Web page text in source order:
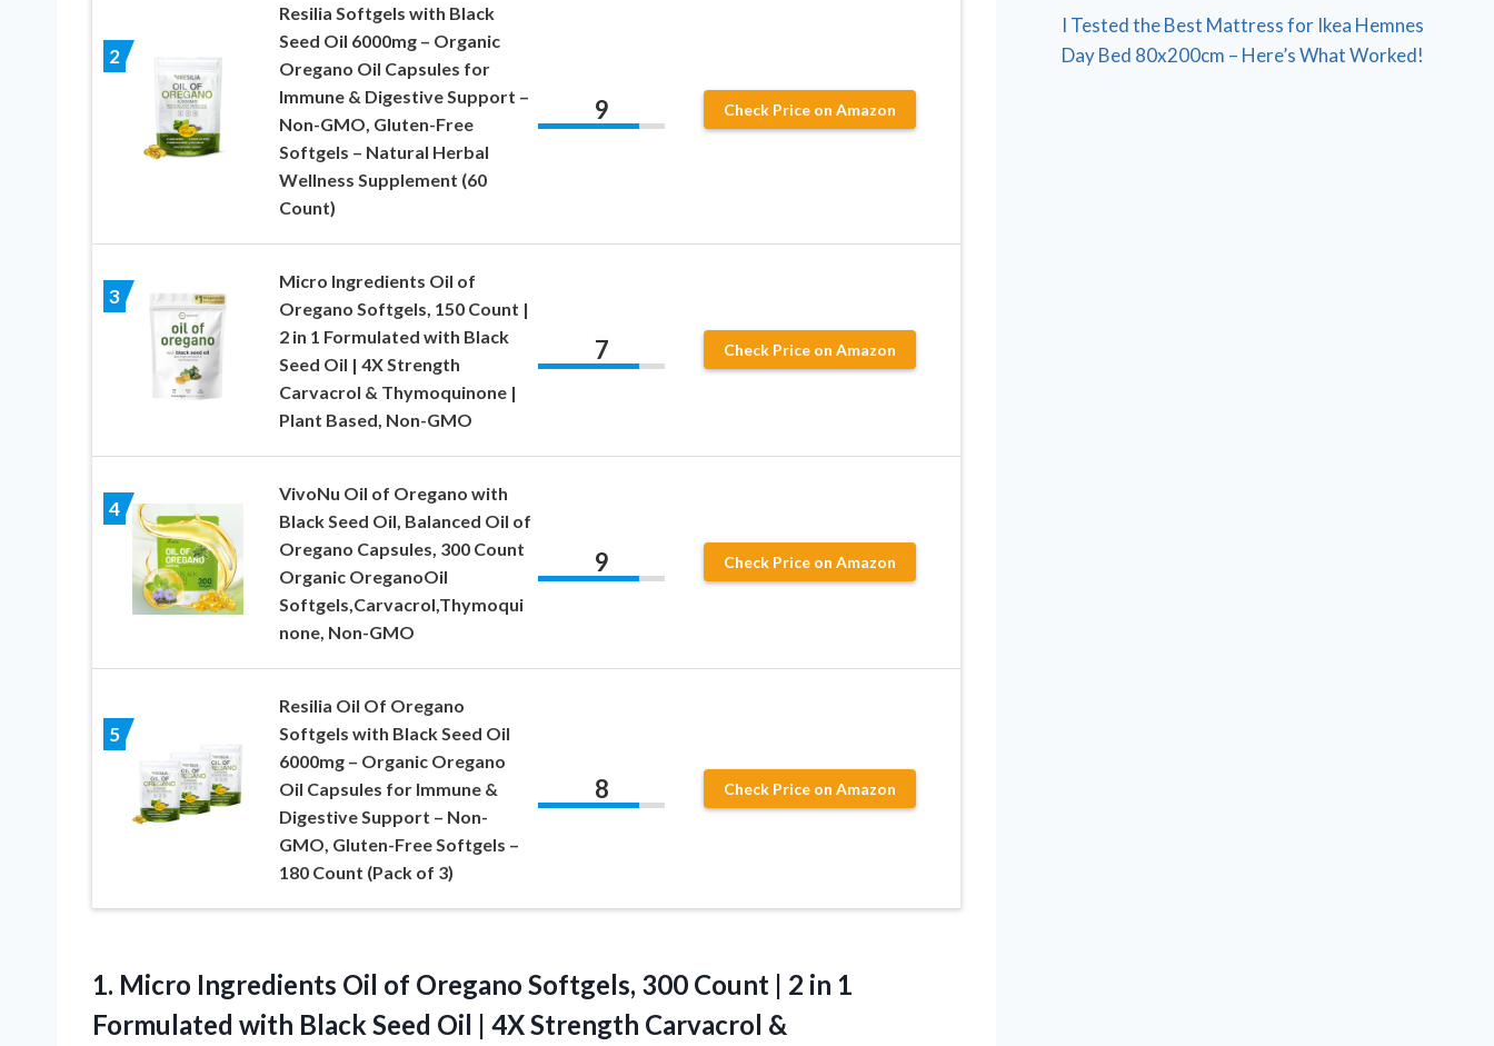
2
Resilia Softgels with Black
Seed Oil 6000mg – Organic
Oregano Oil Capsules for
Immune & Digestive Support –
Non-GMO, Gluten-Free
Softgels – Natural Herbal
Wellness Supplement (60
Count)
9 Check Price on Amazon
3
Micro Ingredients Oil of
Oregano Softgels, 150 Count |
2 in 1 Formulated with Black
Seed Oil | 4X Strength
Carvacrol & Thymoquinone |
Plant Based, Non-GMO
7 Check Price on Amazon
4
VivoNu Oil of Oregano with
Black Seed Oil, Balanced Oil of
Oregano Capsules, 300 Count
Organic OreganoOil
Softgels,Carvacrol,Thymoqui
none, Non-GMO
9 Check Price on Amazon
5
Resilia Oil Of Oregano
Softgels with Black Seed Oil
6000mg – Organic Oregano
Oil Capsules for Immune &
Digestive Support – Non-
GMO, Gluten-Free Softgels –
180 Count (Pack of 3)
8 Check Price on Amazon
1. Micro Ingredients Oil of Oregano Softgels, 300 Count | 2 in 1
Formulated with Black Seed Oil | 4X Strength Carvacrol &
I Tested the Best Mattress for Ikea Hemnes
Day Bed 80x200cm – Here’s What Worked!